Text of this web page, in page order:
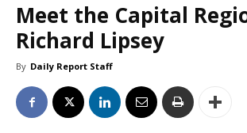
Meet the Capital
Richard Lipsey
By Daily Report Staff